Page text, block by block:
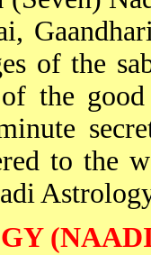
of the
the
to the